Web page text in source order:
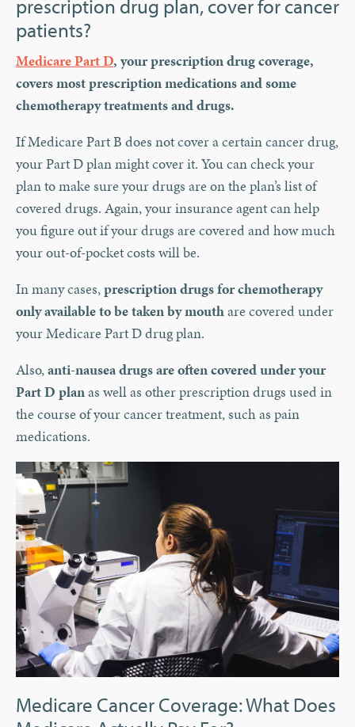
prescription drug plan, cover for cancer
patients?
Medicare Part D, your prescription drug coverage,
covers most prescription medications and some
chemotherapy treatments and drugs.
If Medicare Part B does not cover a certain cancer drug,
your Part D plan might cover it. You can check your
plan to make sure your drugs are on the plan’s list of
covered drugs. Again, your insurance agent can help
you figure out if your drugs are covered and how much
your out-of-pocket costs will be.
In many cases,prescription drugs for chemotherapy
only available to be taken by mouthare covered under
your Medicare Part D drug plan.
Also,anti-nausea drugs are often covered under your
Part D planas well as other prescription drugs used in
the course of your cancer treatment, such as pain
medications.
Medicare Cancer Coverage: What Does